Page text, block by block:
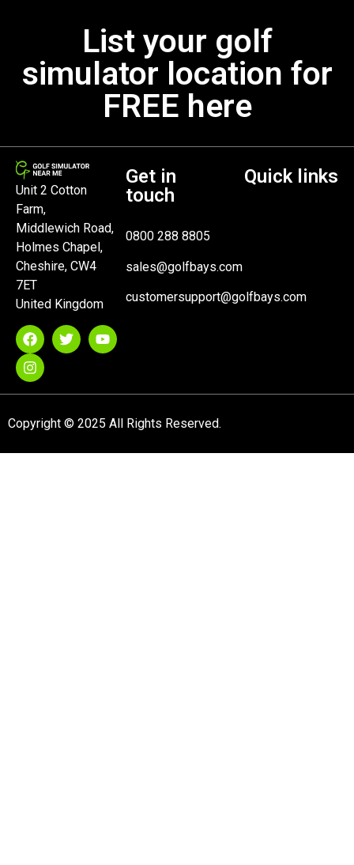
List your golf
simulator location for
FREE here
Unit 2 Cotton
Farm,
Middlewich Road,
Holmes Chapel,
Cheshire, CW4
7ET
United Kingdom
Get in
touch
0800 288 8805
sales@golfbays.com
customersupport@golfbays.com
Quick links
Copyright © 2025 All Rights Reserved.